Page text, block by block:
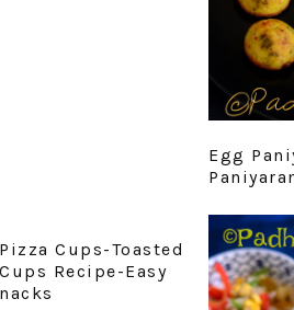
Egg
Cups-Toasted
Recipe-Easy